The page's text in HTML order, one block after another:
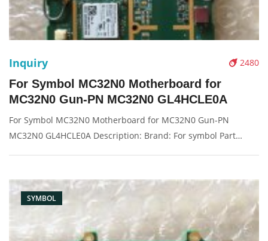
2480
Inquiry
For Symbol MC32N0 Motherboard for
MC32N0 Gun-PN MC32N0 GL4HCLE0A
For Symbol MC32N0 Motherboard for MC32N0 Gun-PN
MC32N0 GL4HCLE0A Description: Brand: For symbol Part
SYMBOL